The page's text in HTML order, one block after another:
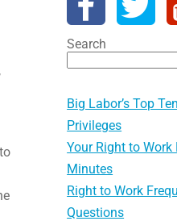
Search
Big Labor’s Top
Privileges
Your Right to
Minutes
Right to Work
Questions